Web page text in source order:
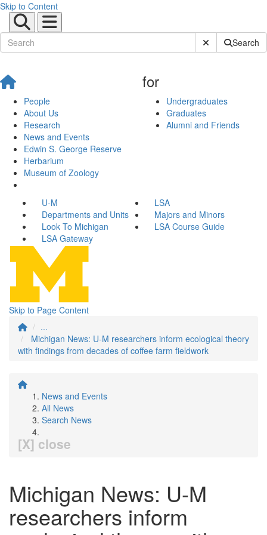
Skip to Content
Submit SiteSearch
People
About Us
Research
News and Events
Edwin S. George Reserve
Herbarium
Museum of Zoology
for
Undergraduates
Graduates
Alumni and Friends
U-M
LSA
Departments and Units
Majors and Minors
Look To Michigan
LSA Course Guide
LSA Gateway
Skip to Page Content
...
Michigan News: U-M researchers inform ecological theory
with findings from decades of coffee farm fieldwork
News and Events
All News
Search News
[X] close
Michigan News: U-M
researchers inform